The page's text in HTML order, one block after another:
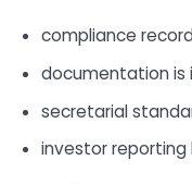
compliance
documentation is
secretarial
investor reporting